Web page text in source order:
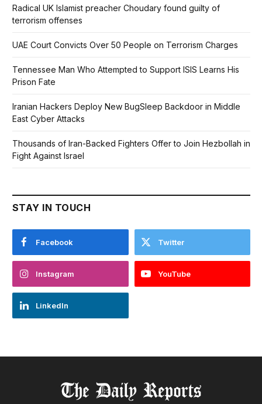
Radical UK Islamist preacher Choudary found guilty of
terrorism offenses
UAE Court Convicts Over 50 People on Terrorism Charges
Tennessee Man Who Attempted to Support ISIS Learns His
Prison Fate
Iranian Hackers Deploy New BugSleep Backdoor in Middle
East Cyber Attacks
Thousands of Iran-Backed Fighters Offer to Join Hezbollah in
Fight Against Israel
STAY IN TOUCH
Facebook Twitter
Instagram YouTube
LinkedIn